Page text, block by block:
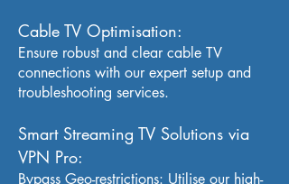
Cable TV Optimisation:
Ensure robust and clear cable TV
connections with our expert setup and
troubleshooting services.
Smart Streaming TV Solutions via
VPN Pro:
Bypass Geo-restrictions: Utilise our high-